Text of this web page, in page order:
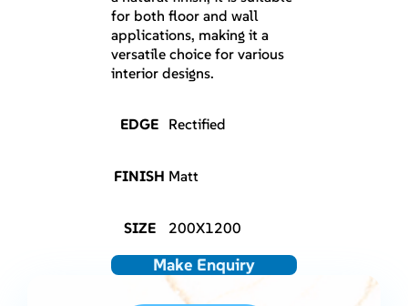
for both floor and wall
applications, making it a
versatile choice for various
interior designs.
EDGE Rectified
FINISH Matt
SIZE 200X1200
Make Enquiry